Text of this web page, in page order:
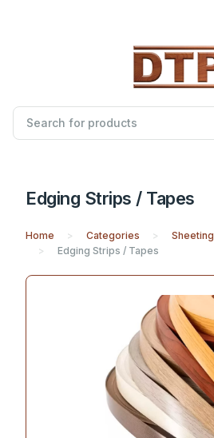
Edging Strips / Tapes
Home Categories
Sheeting
Edging Strips / Tapes